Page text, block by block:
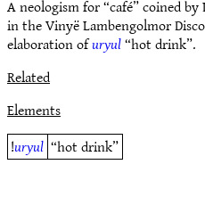
A neologism for “café” coined
in the Vinyë Lambengolmor
elaboration ofuryul“hot drink”.
Related
Elements
!uryul “hot drink”